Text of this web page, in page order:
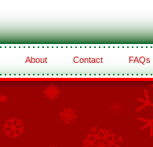
About Contact FAQs